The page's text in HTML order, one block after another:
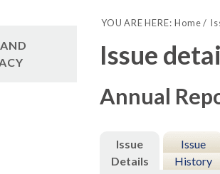
Council
YOU ARE HERE: Home
Issue
Annual
Issue
Details
Issue
History